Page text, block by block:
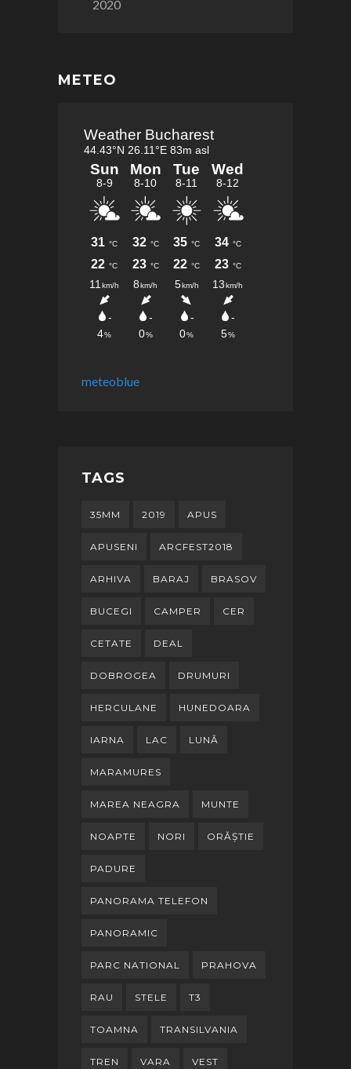
2020
METEO
meteoblue
TAGS
35MM 2019 APUS
APUSENI ARCFEST2018
ARHIVA BARAJ BRASOV
BUCEGI CAMPER CER
CETATE DEAL
DOBROGEA DRUMURI
HERCULANE HUNEDOARA
IARNA LAC LUNĂ
MARAMURES
MAREA NEAGRA MUNTE
NOAPTE NORI ORĂȘTIE
PADURE
PANORAMA TELEFON
PANORAMIC
PARC NATIONAL PRAHOVA
RAU STELE T3
TOAMNA TRANSILVANIA
TREN VARA VEST